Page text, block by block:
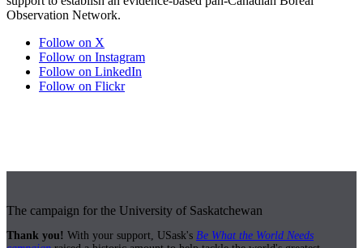
Observation Network.
Follow on X
Follow on Instagram
Follow on LinkedIn
Follow on Flickr
The campaign for the University of Saskatchewan
Thank you! With your support, USask's Be What the World Needs